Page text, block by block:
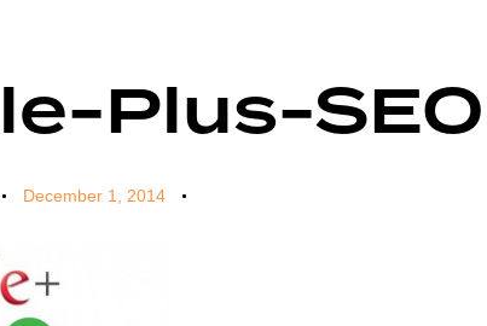
Plus-SEO
December 1, 2014